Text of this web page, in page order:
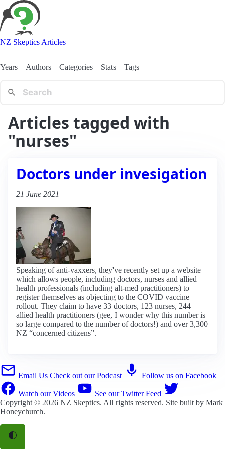
NZ Skeptics Articles
Years Authors Categories Stats Tags
Articles tagged with
"nurses"
Doctors under invesigation
21 June 2021
Speaking of anti-vaxxers, they've recently set up a website
which allows people, including doctors, nurses and allied
health professionals (including alt-med practitioners) to
register themselves as objecting to the COVID vaccine
rollout. They claim to have 33 doctors, 123 nurses, 244
allied health practitioners (gee, I wonder why this number is
so large compared to the number of doctors!) and over 3,300
NZ “concerned citizens”.
Email Us Check out our Podcast Follow us on Facebook
Watch our Videos
See our Twitter Feed
Copyright © 2026 NZ Skeptics. All rights reserved. Site built by Mark
Honeychurch.